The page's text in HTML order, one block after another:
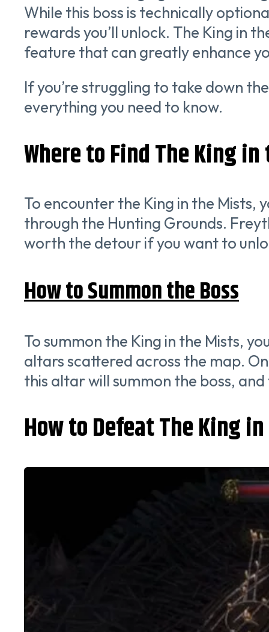
While this boss is technically
rewards you’ll unlock. The King in
feature that can greatly enhance
If you’re struggling to take down
everything you need to know.
Where to Find The King
To encounter the King in the Mists,
through the Hunting Grounds.
worth the detour if you want to
How to Summon the Boss
To summon the King in the Mists,
altars scattered across the map.
this altar will summon the boss,
How to Defeat The King